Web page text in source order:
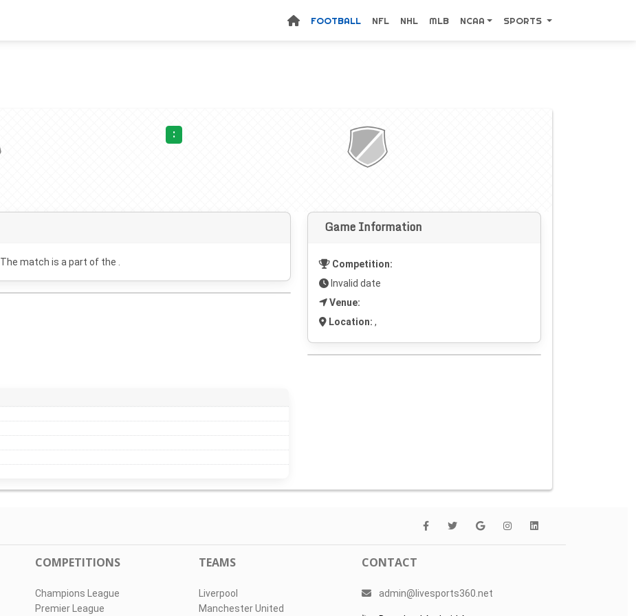
FOOTBALL NFL NHL MLB NCAA SPORTS
:
. The match is a part of the .
Game Information
Competition:
Invalid date
Venue:
Location: ,
COMPETITIONS
Champions League
Premier League
TEAMS
Liverpool
Manchester United
CONTACT
admin@livesports360.net